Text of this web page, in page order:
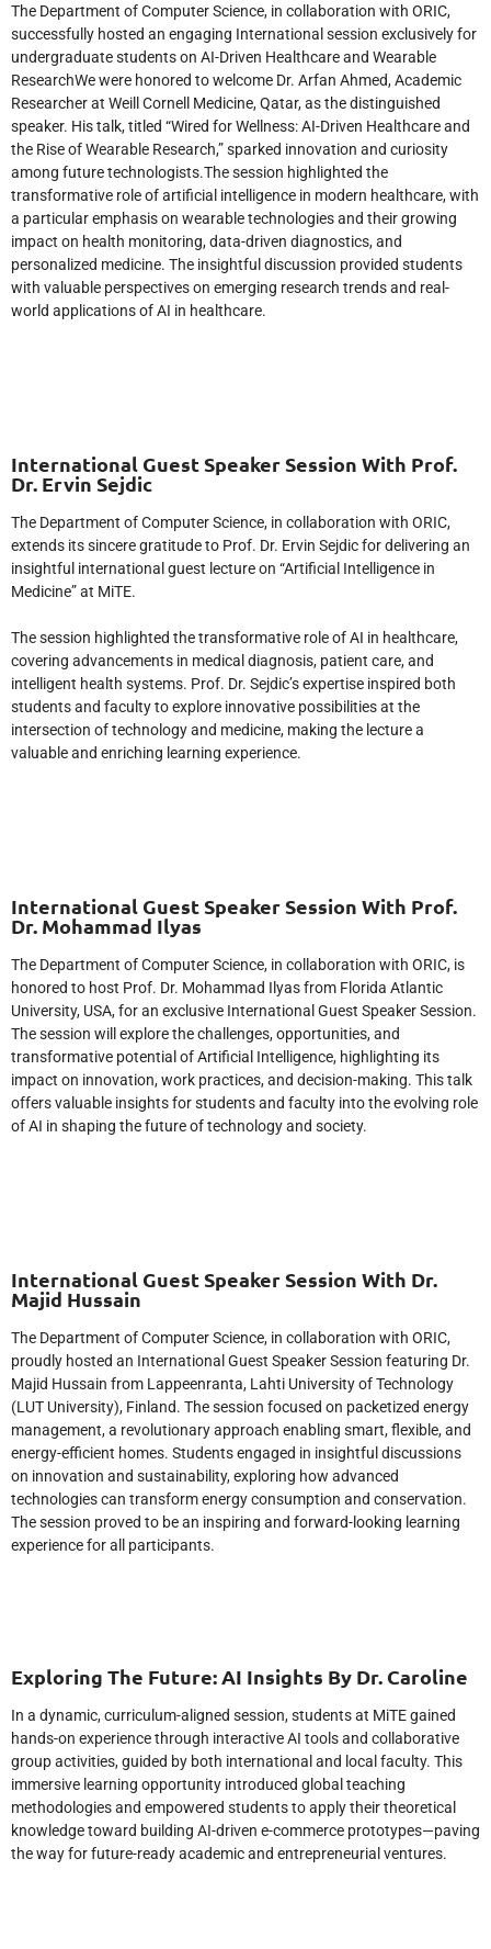
The Department of Computer Science, in collaboration with ORIC,
successfully hosted an engaging International session exclusively for
undergraduate students on AI-Driven Healthcare and Wearable
ResearchWe were honored to welcome Dr. Arfan Ahmed, Academic
Researcher at Weill Cornell Medicine, Qatar, as the distinguished
speaker. His talk, titled “Wired for Wellness: AI-Driven Healthcare and
the Rise of Wearable Research,” sparked innovation and curiosity
among future technologists.The session highlighted the
transformative role of artificial intelligence in modern healthcare, with
a particular emphasis on wearable technologies and their growing
impact on health monitoring, data-driven diagnostics, and
personalized medicine. The insightful discussion provided students
with valuable perspectives on emerging research trends and real-
world applications of AI in healthcare.
International Guest Speaker Session With Prof.
Dr. Ervin Sejdic
The Department of Computer Science, in collaboration with ORIC,
extends its sincere gratitude to Prof. Dr. Ervin Sejdic for delivering an
insightful international guest lecture on “Artificial Intelligence in
Medicine” at MiTE.
The session highlighted the transformative role of AI in healthcare,
covering advancements in medical diagnosis, patient care, and
intelligent health systems. Prof. Dr. Sejdic’s expertise inspired both
students and faculty to explore innovative possibilities at the
intersection of technology and medicine, making the lecture a
valuable and enriching learning experience.
International Guest Speaker Session With Prof.
Dr. Mohammad Ilyas
The Department of Computer Science, in collaboration with ORIC, is
honored to host Prof. Dr. Mohammad Ilyas from Florida Atlantic
University, USA, for an exclusive International Guest Speaker Session.
The session will explore the challenges, opportunities, and
transformative potential of Artificial Intelligence, highlighting its
impact on innovation, work practices, and decision-making. This talk
offers valuable insights for students and faculty into the evolving role
of AI in shaping the future of technology and society.
International Guest Speaker Session With Dr.
Majid Hussain
The Department of Computer Science, in collaboration with ORIC,
proudly hosted an International Guest Speaker Session featuring Dr.
Majid Hussain from Lappeenranta, Lahti University of Technology
(LUT University), Finland. The session focused on packetized energy
management, a revolutionary approach enabling smart, flexible, and
energy-efficient homes. Students engaged in insightful discussions
on innovation and sustainability, exploring how advanced
technologies can transform energy consumption and conservation.
The session proved to be an inspiring and forward-looking learning
experience for all participants.
Exploring The Future: AI Insights By Dr. Caroline
In a dynamic, curriculum-aligned session, students at MiTE gained
hands-on experience through interactive AI tools and collaborative
group activities, guided by both international and local faculty. This
immersive learning opportunity introduced global teaching
methodologies and empowered students to apply their theoretical
knowledge toward building AI-driven e-commerce prototypes—paving
the way for future-ready academic and entrepreneurial ventures.